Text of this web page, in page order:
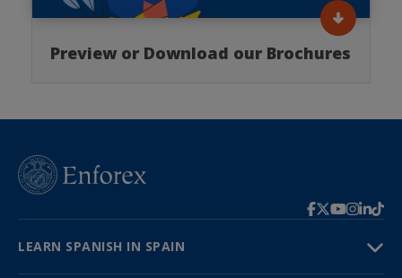
Preview or Download our Brochures
LEARN SPANISH IN SPAIN